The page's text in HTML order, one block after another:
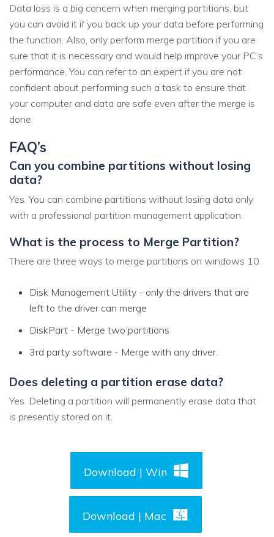
Data loss is a big concern when merging partitions, but
you can avoid it if you back up your data before performing
the function. Also, only perform merge partition if you are
sure that it is necessary and would help improve your PC’s
performance. You can refer to an expert if you are not
confident about performing such a task to ensure that
your computer and data are safe even after the merge is
done.
FAQ’s
Can you combine partitions without losing
data?
Yes. You can combine partitions without losing data only
with a professional partition management application.
What is the process to Merge Partition?
There are three ways to merge partitions on windows 10.
Disk Management Utility - only the drivers that are
left to the driver can merge
DiskPart - Merge two partitions
3rd party software - Merge with any driver.
Does deleting a partition erase data?
Yes. Deleting a partition will permanently erase data that
is presently stored on it.
Download | Win
Download | Mac